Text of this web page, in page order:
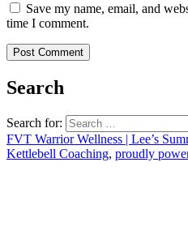
Save my name, email, and
time I comment.
Search
Search for:
FVT Warrior Wellness | Lee’s
Kettlebell Coaching, proudly